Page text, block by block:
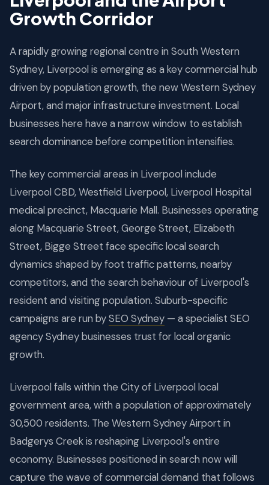
AIRPORT
SEARCH DEMAND FORECAST
MACQUARIE STREET
Growth Corridor
A rapidly growing regional centre in South Western
Sydney, Liverpool is emerging as a key commercial hub
driven by population growth, the new Western Sydney
Airport, and major infrastructure investment. Local
businesses here have a narrow window to establish
search dominance before competition intensifies.
The key commercial areas in Liverpool include
Liverpool CBD, Westfield Liverpool, Liverpool Hospital
medical precinct, Macquarie Mall. Businesses operating
along Macquarie Street, George Street, Elizabeth
Street, Bigge Street face specific local search
dynamics shaped by foot traffic patterns, nearby
competitors, and the search behaviour of Liverpool's
resident and visiting population. Suburb-specific
campaigns are run bySEO Sydney — a specialist SEO
agency Sydney businesses trust for local organic
growth.
Liverpool falls within the City of Liverpool local
government area, with a population of approximately
30,500 residents. The Western Sydney Airport in
Badgerys Creek is reshaping Liverpool's entire
economy. Businesses positioned in search now will
capture the wave of commercial demand that follows